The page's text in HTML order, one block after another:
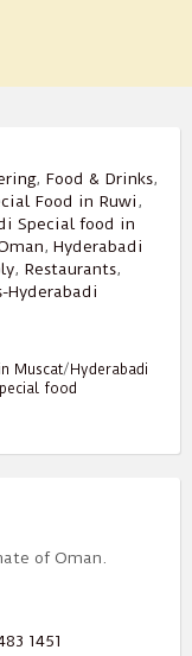
, Food & Drinks,
Food in Ruwi,
Special food in
, Hyderabadi
, Restaurants,
Hyderabadi
Muscat/Hyderabadi
food
of Oman.
1451